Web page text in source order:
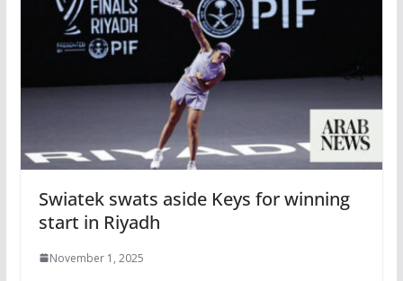
Swiatek swats aside Keys for winning
start in Riyadh
November 1, 2025